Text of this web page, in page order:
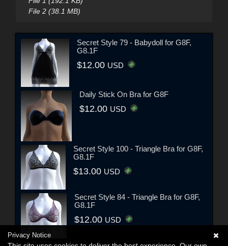
File 2 (38.1 MB)
Secret Style 79 - Babydoll for G8F,
G8.1F
$12.00 USD
Daily Stick On Bra for G8F
$12.00 USD
Secret Style 100 - Triangle Bra for G8F,
G8.1F
$13.00 USD
Secret Style 84 - Triangle Bra for G8F,
G8.1F
$12.00 USD
Privacy Notice